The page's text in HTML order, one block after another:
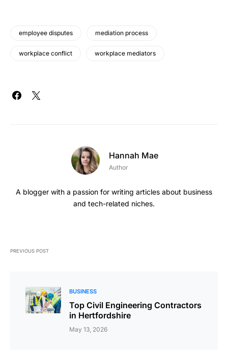
employee disputes mediation process
workplace conflict workplace mediators
Hannah Mae
Author
A blogger with a passion for writing articles about business
and tech-related niches.
PREVIOUS POST
BUSINESS
Top Civil Engineering Contractors
in Hertfordshire
May 13, 2026